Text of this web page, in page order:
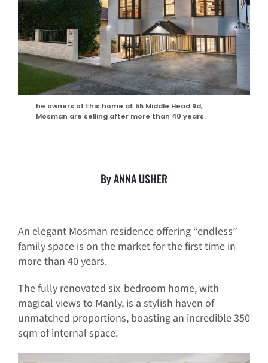
he owners of this home at 55 Middle Head Rd,
Mosman are selling after more than 40 years.
By ANNA USHER
An elegant Mosman residence offering “endless”
family space is on the market for the first time in
more than 40 years.
The fully renovated six-bedroom home, with
magical views to Manly, is a stylish haven of
unmatched proportions, boasting an incredible 350
sqm of internal space.